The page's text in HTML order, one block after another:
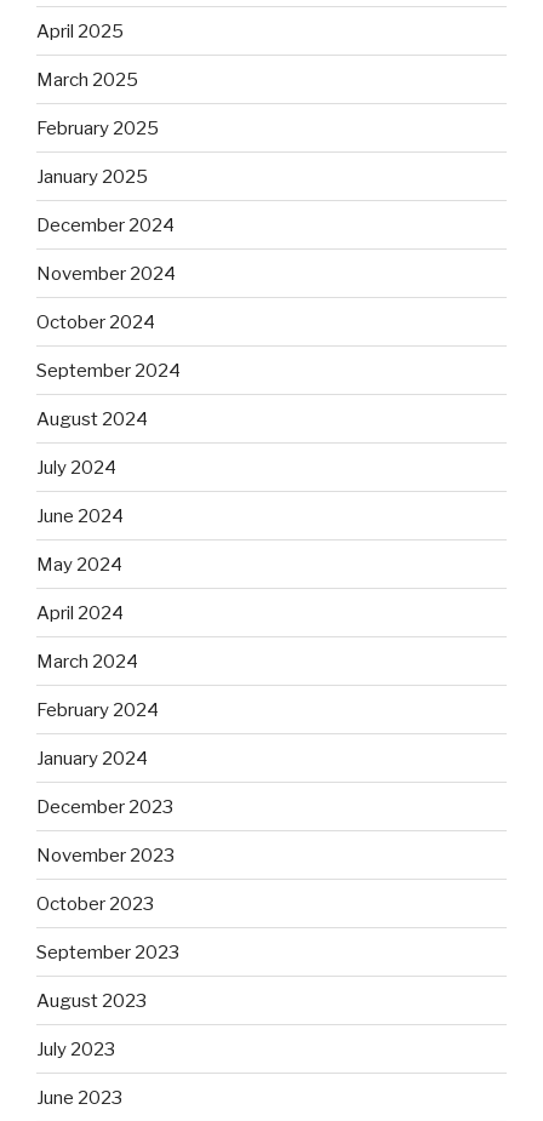
April 2025
March 2025
February 2025
January 2025
December 2024
November 2024
October 2024
September 2024
August 2024
July 2024
June 2024
May 2024
April 2024
March 2024
February 2024
January 2024
December 2023
November 2023
October 2023
September 2023
August 2023
July 2023
June 2023